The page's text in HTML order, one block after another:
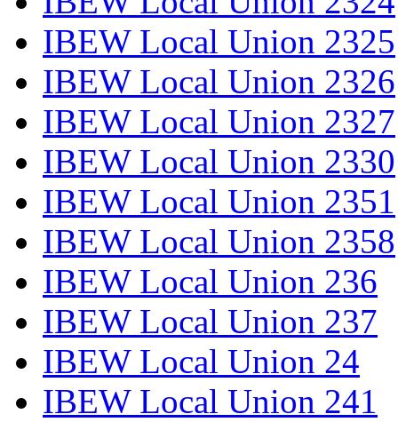
IBEW Local Union 2325
IBEW Local Union 2326
IBEW Local Union 2327
IBEW Local Union 2330
IBEW Local Union 2351
IBEW Local Union 2358
IBEW Local Union 236
IBEW Local Union 237
IBEW Local Union 24
IBEW Local Union 241